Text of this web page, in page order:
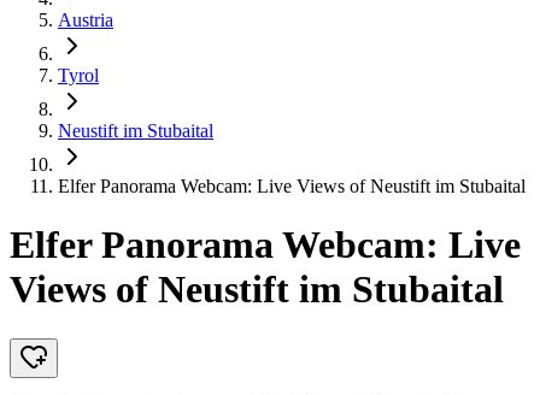
Austria
Tyrol
Neustift im Stubaital
Elfer Panorama Webcam: Live Views of Neustift im Stubaital
Elfer Panorama Webcam: Live
Views of Neustift im Stubaital